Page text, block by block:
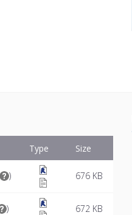
Type Size
) 676 KB
) 672 KB